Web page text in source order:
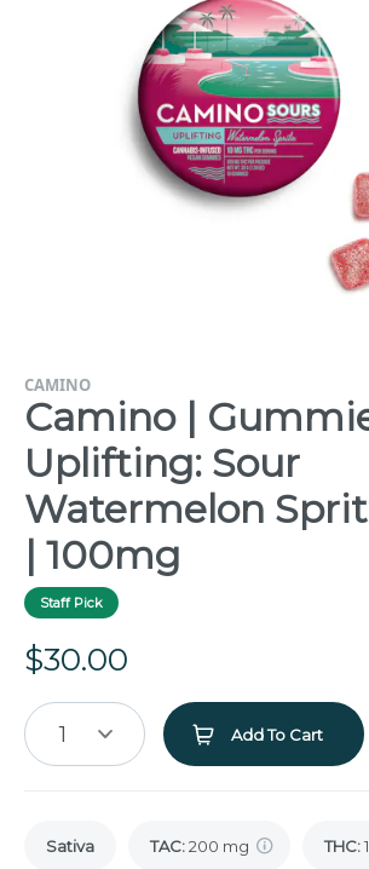
CAMINO
Camino |
Uplifting: Sour
Watermelon
| 100mg
Staff Pick
$30.00
1 Add To Cart
Sativa TAC:200 mg THC: